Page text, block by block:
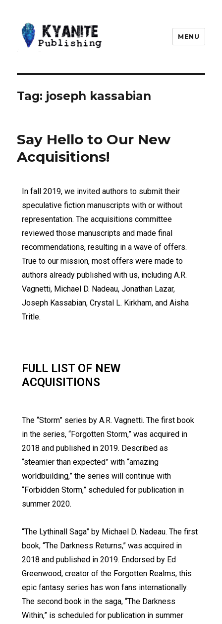
MENU
Tag: joseph kassabian
Say Hello to Our New
Acquisitions!
In fall 2019, we invited authors to submit their
speculative fiction manuscripts with or without
representation. The acquisitions committee
reviewed those manuscripts and made final
recommendations, resulting in a wave of offers.
True to our mission, most offers were made to
authors already published with us, including A.R.
Vagnetti, Michael D. Nadeau, Jonathan Lazar,
Joseph Kassabian, Crystal L. Kirkham, and Aisha
Tritle.
FULL LIST OF NEW
ACQUISITIONS
The “Storm” series by A.R. Vagnetti. The first book
in the series, “Forgotten Storm,” was acquired in
2018 and published in 2019. Described as
“steamier than expected” with “amazing
worldbuilding,” the series will continue with
“Forbidden Storm,” scheduled for publication in
summer 2020.
“The Lythinall Saga” by Michael D. Nadeau. The first
book, “The Darkness Returns,” was acquired in
2018 and published in 2019. Endorsed by Ed
Greenwood, creator of the Forgotten Realms, this
epic fantasy series has won fans internationally.
The second book in the saga, “The Darkness
Within,” is scheduled for publication in summer